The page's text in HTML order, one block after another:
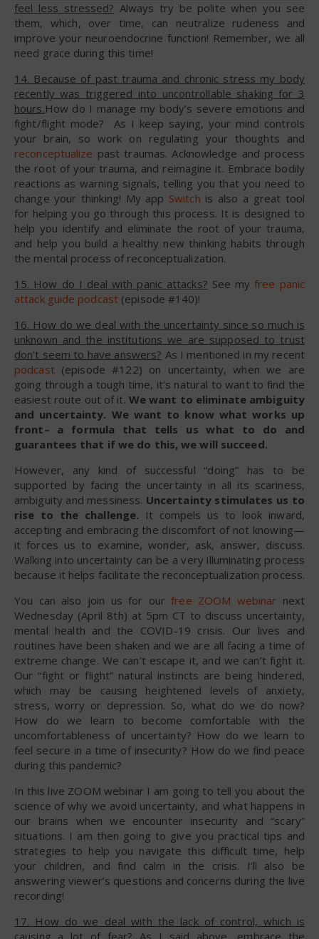
feel less stressed? Always try be polite when you see
them, which, over time, can neutralize rudeness and
improve your neuroendocrine function! Remember, we all
need grace during this time!
14. Because of past trauma and chronic stress my body
recently was triggered into uncontrollable shaking for 3
hours.How do I manage my body’s severe emotions and
fight/flight mode? As I keep saying, your mind controls
your brain, so work on regulating your thoughts and
reconceptualize past traumas. Acknowledge and process
the root of your trauma, and reimagine it. Embrace bodily
reactions as warning signals, telling you that you need to
change your thinking! My app Switch is also a great tool
for helping you go through this process. It is designed to
help you identify and eliminate the root of your trauma,
and help you build a healthy new thinking habits through
the mental process of reconceptualization.
15. How do I deal with panic attacks? See myfree panic
attack guide podcast (episode #140)!
16. How do we deal with the uncertainty since so much is
unknown and the institutions we are supposed to trust
don’t seem to have answers? As I mentioned in my recent
podcast(episode #122) on uncertainty, when we are
going through a tough time, it’s natural to want to find the
easiest route out of it. We want to eliminate ambiguity
and uncertainty. We want to know what works up
front– a formula that tells us what to do and
guarantees that if we do this, we will succeed.
However, any kind of successful “doing” has to be
supported by facing the uncertainty in all its scariness,
ambiguity and messiness. Uncertainty stimulates us to
rise to the challenge. It compels us to look inward,
accepting and embracing the discomfort of not knowing—
it forces us to examine, wonder, ask, answer, discuss.
Walking into uncertainty can be a very illuminating process
because it helps facilitate the reconceptualization process.
You can also join us for ourfree ZOOM webinar next
Wednesday (April 8th) at 5pm CT to discuss uncertainty,
mental health and the COVID-19 crisis. Our lives and
routines have been shaken and we are all facing a time of
extreme change. We can’t escape it, and we can’t fight it.
Our “fight or flight” natural instincts are being hindered,
which may be causing heightened levels of anxiety,
stress, worry or depression. So, what do we do now?
How do we learn to become comfortable with the
uncomfortableness of uncertainty? How do we learn to
feel secure in a time of insecurity? How do we find peace
during this pandemic?
In this live ZOOM webinar I am going to tell you about the
science of why we avoid uncertainty, and what happens in
our brains when we encounter insecurity and “scary”
situations. I am then going to give you practical tips and
strategies to help you navigate this difficult time, help
your children, and find calm in the crisis. I’ll also be
answering viewer’s questions and concerns during the live
recording!
17. How do we deal with the lack of control, which is
causing a lot of fear? As I said above, embrace the